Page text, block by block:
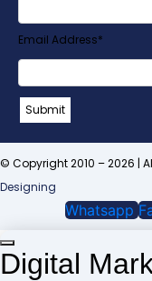
Company
Name*
Email Address*
Submit
© Copyright 2010 – 2026 |
Designing
Whatsapp
Digital